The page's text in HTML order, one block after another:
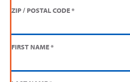
ZIP / POSTAL CODE*
FIRST NAME*